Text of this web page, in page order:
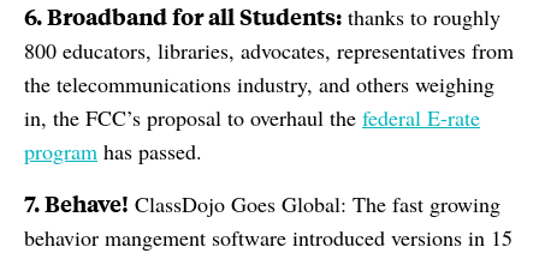
6. Broadband for all Students: thanks to roughly
800 educators, libraries, advocates, representatives from
the telecommunications industry, and others weighing
in, the FCC’s proposal to overhaul the federal E-rate
program has passed.
7. Behave! ClassDojo Goes Global: The fast growing
behavior mangement software introduced versions in 15